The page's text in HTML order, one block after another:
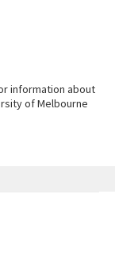
information about
of Melbourne